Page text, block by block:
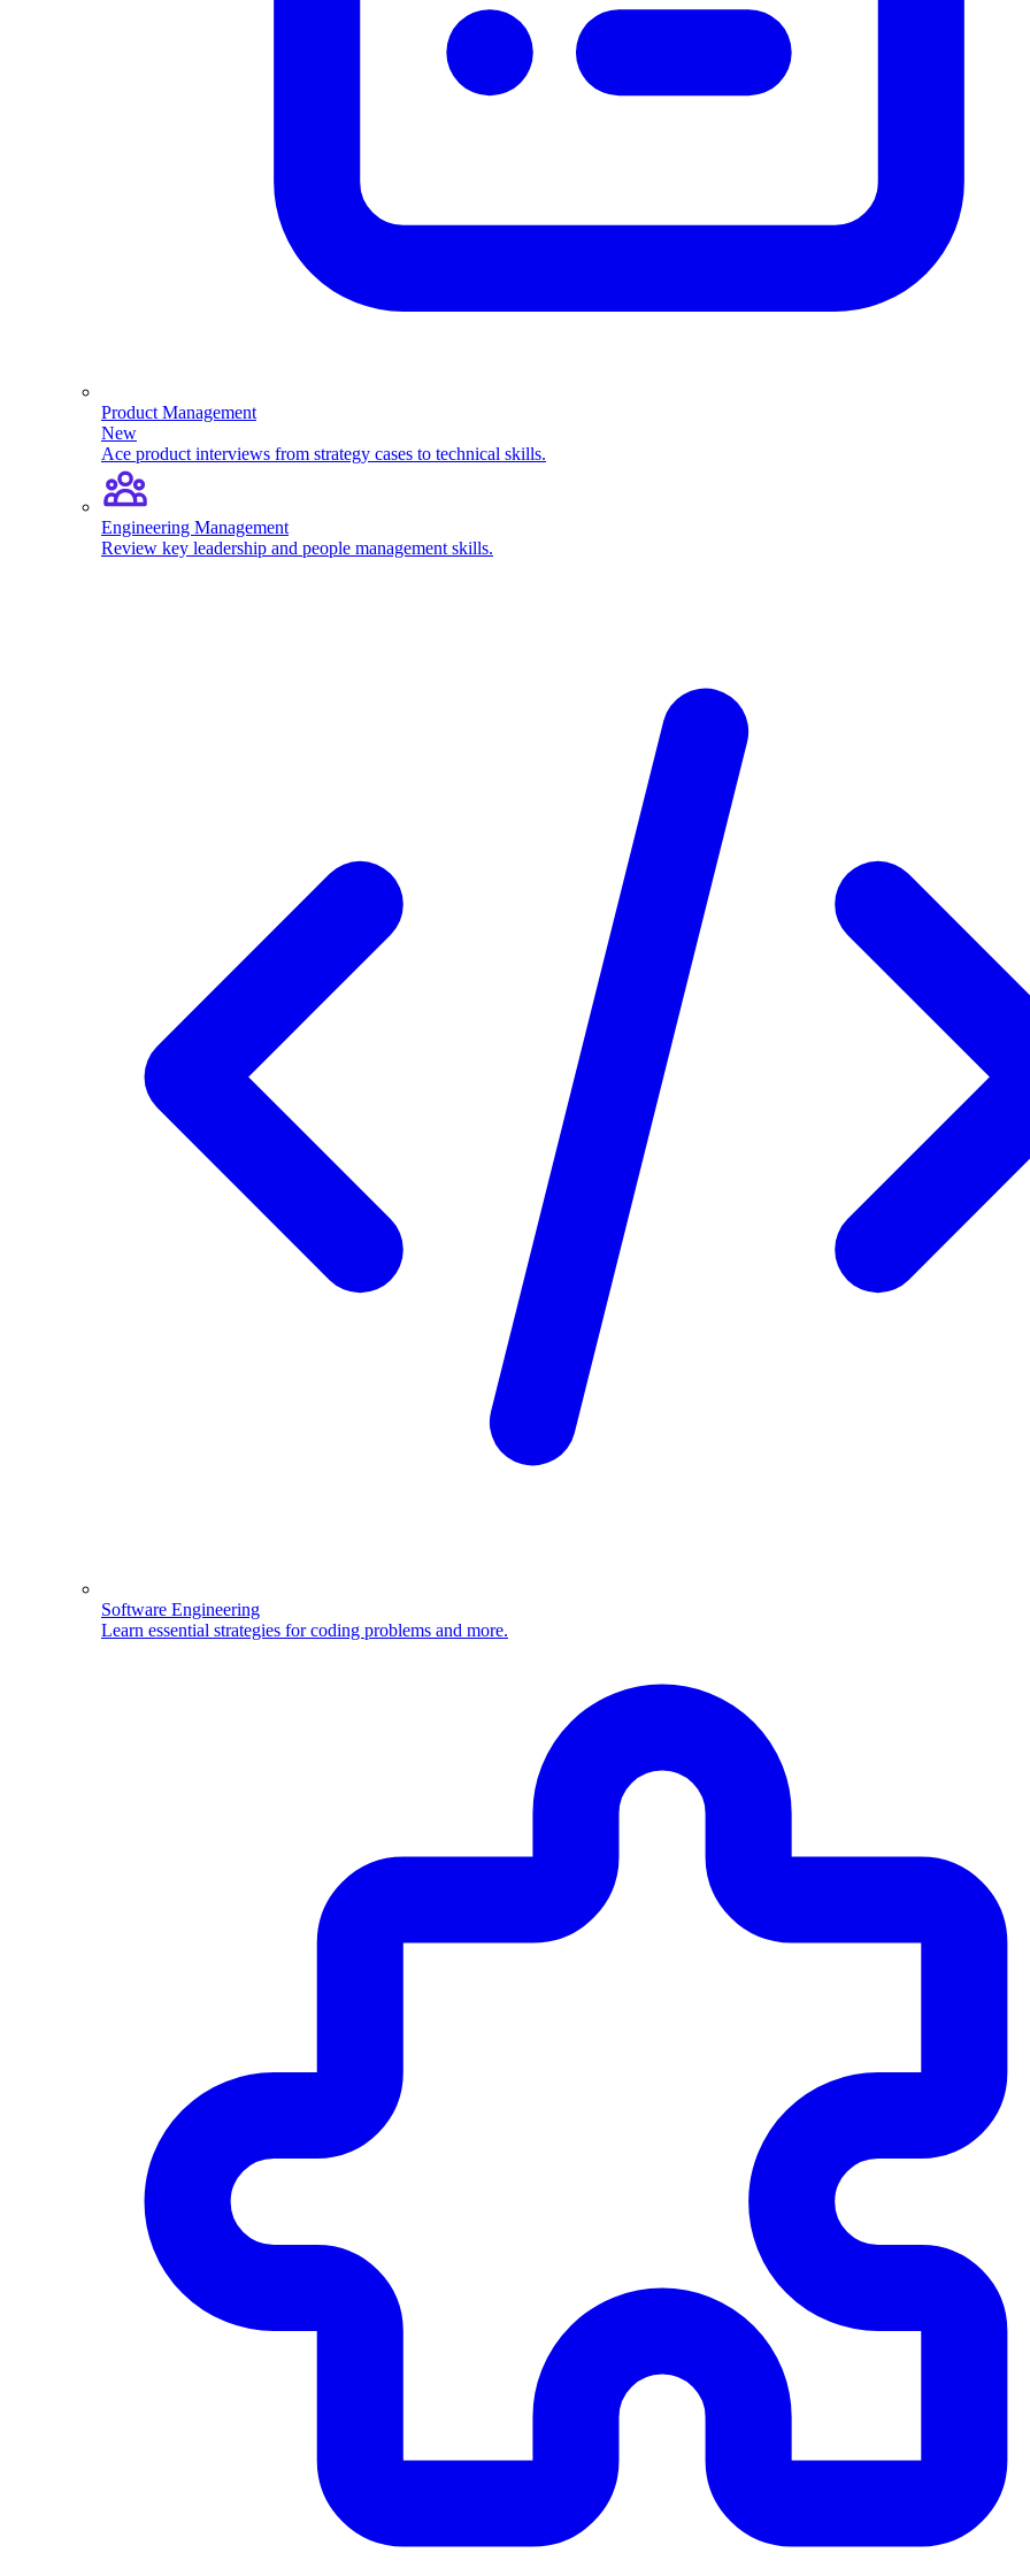
Product Management
New
Ace product interviews from strategy cases to technical skills.
Engineering Management
Review key leadership and people management skills.
Software Engineering
Learn essential strategies for coding problems and more.